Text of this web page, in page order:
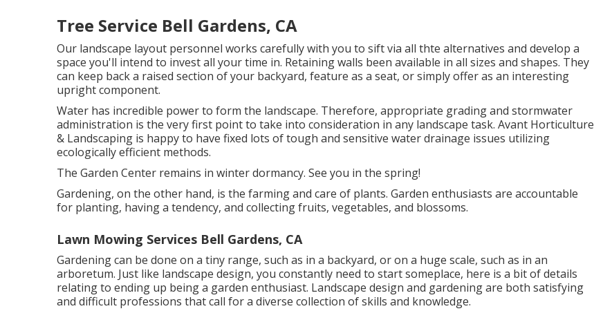
Tree Service Bell Gardens, CA
Our landscape layout personnel works carefully with you to sift via all thte alternatives and develop a
space you'll intend to invest all your time in. Retaining walls been available in all sizes and shapes. They
can keep back a raised section of your backyard, feature as a seat, or simply offer as an interesting
upright component.
Water has incredible power to form the landscape. Therefore, appropriate grading and stormwater
administration is the very first point to take into consideration in any landscape task. Avant Horticulture
& Landscaping is happy to have fixed lots of tough and sensitive water drainage issues utilizing
ecologically efficient methods.
The Garden Center remains in winter dormancy. See you in the spring!
Gardening, on the other hand, is the farming and care of plants. Garden enthusiasts are accountable
for planting, having a tendency, and collecting fruits, vegetables, and blossoms.
Lawn Mowing Services Bell Gardens, CA
Gardening can be done on a tiny range, such as in a backyard, or on a huge scale, such as in an
arboretum. Just like landscape design, you constantly need to start someplace, here is a bit ofdetails
relating to ending up being a garden enthusiast. Landscape design and gardening are both satisfying
and difficult professions that call for a diverse collection of skills and knowledge.